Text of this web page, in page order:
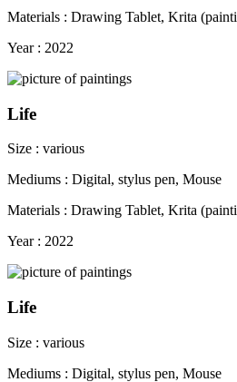
Materials : Drawing Tablet, Krita
Year : 2022
Life
Size : various
Mediums : Digital, stylus pen, Mouse
Materials : Drawing Tablet, Krita
Year : 2022
Life
Size : various
Mediums : Digital, stylus pen, Mouse